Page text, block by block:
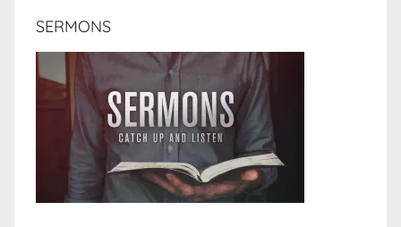
SERMONS